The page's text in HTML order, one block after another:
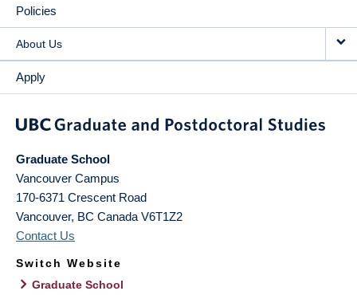
Policies
About Us
Apply
Graduate School
Vancouver Campus
170-6371 Crescent Road
Vancouver, BC Canada V6T1Z2
Contact Us
Switch Website
Graduate School